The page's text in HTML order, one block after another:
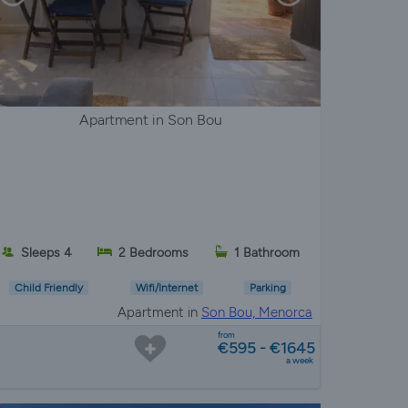
Apartment in Son Bou
Sleeps 4 2 Bedrooms 1 Bathroom
Child Friendly Wifi/Internet Parking
Apartment in Son Bou, Menorca
from
€595 - €1645
a week